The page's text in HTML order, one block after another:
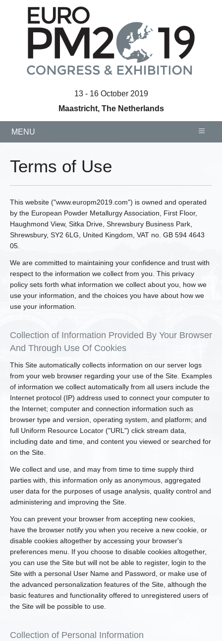
13 - 16 October 2019
Maastricht, The Netherlands
MENU ≡
Terms of Use
This website ("www.europm2019.com") is owned and operated
by the European Powder Metallurgy Association, First Floor,
Haughmond View, Sitka Drive, Shrewsbury Business Park,
Shrewsbury, SY2 6LG, United Kingdom, VAT no. GB 594 4643
05.
We are committed to maintaining your confidence and trust with
respect to the information we collect from you. This privacy
policy sets forth what information we collect about you, how we
use your information, and the choices you have about how we
use your information.
Collection of Information Provided By Your Browser
And Through Use Of Cookies
This Site automatically collects information on our server logs
from your web browser regarding your use of the Site. Examples
of information we collect automatically from all users include the
Internet protocol (IP) address used to connect your computer to
the Internet; computer and connection information such as
browser type and version, operating system, and platform; and
full Uniform Resource Locator ("URL") click stream data,
including date and time, and content you viewed or searched for
on the Site.
We collect and use, and may from time to time supply third
parties with, this information only as anonymous, aggregated
user data for the purposes of usage analysis, quality control and
administering and improving the Site.
You can prevent your browser from accepting new cookies,
have the browser notify you when you receive a new cookie, or
disable cookies altogether by accessing your browser's
preferences menu. If you choose to disable cookies altogether,
you can use the Site but will not be able to register, login to the
Site with a personal User Name and Password, or make use of
the advanced personalization features of the Site, although the
basic features and functionality offered to unregistered users of
the Site will be possible to use.
Collection of Personal Information